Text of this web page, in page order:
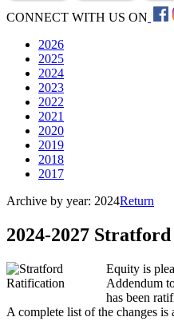
CONNECT WITH US ON
2026
2025
2024
2023
2022
2021
2020
2019
2018
2017
Archive by year: 2024Return
2024-2027
Equity is
Addendum
has been
A complete list of the changes is